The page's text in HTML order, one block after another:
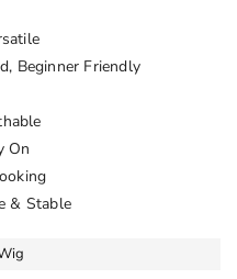
Beginner Friendly
On
& Stable